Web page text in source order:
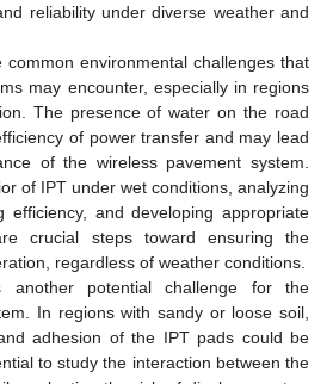
reliability under diverse weather and
common environmental challenges that
may encounter, especially in regions
The presence of water on the road
of power transfer and may lead
of the wireless pavement system.
of IPT under wet conditions, analyzing
efficiency, and developing appropriate
crucial steps toward ensuring the
regardless of weather conditions.
another potential challenge for the
In regions with sandy or loose soil,
adhesion of the IPT pads could be
to study the interaction between the